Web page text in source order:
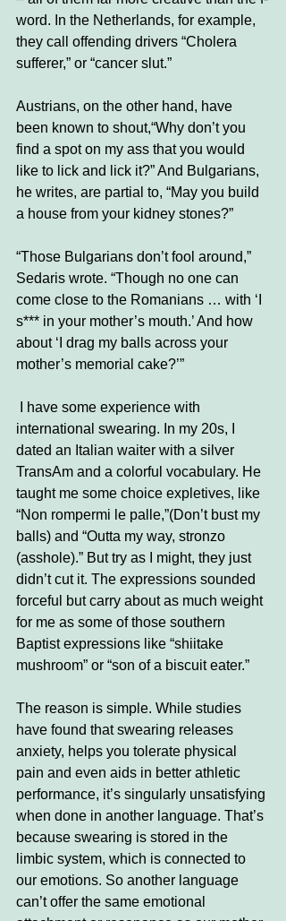
word. In the Netherlands, for example,
they call offending drivers “Cholera
sufferer,” or “cancer slut.”
Austrians, on the other hand, have
been known to shout,“Why don’t you
find a spot on my ass that you would
like to lick and lick it?” And Bulgarians,
he writes, are partial to, “May you build
a house from your kidney stones?”
“Those Bulgarians don’t fool around,”
Sedaris wrote. “Though no one can
come close to the Romanians … with ‘I
s*** in your mother’s mouth.’ And how
about ‘I drag my balls across your
mother’s memorial cake?’”
I have some experience with
international swearing. In my 20s, I
dated an Italian waiter with a silver
TransAm and a colorful vocabulary. He
taught me some choice expletives, like
“Non rompermi le palle,”(Don’t bust my
balls) and “Outta my way, stronzo
(asshole).” But try as I might, they just
didn’t cut it. The expressions sounded
forceful but carry about as much weight
for me as some of those southern
Baptist expressions like “shiitake
mushroom” or “son of a biscuit eater.”
The reason is simple. While studies
have found that swearing releases
anxiety, helps you tolerate physical
pain and even aids in better athletic
performance, it’s singularly unsatisfying
when done in another language. That’s
because swearing is stored in the
limbic system, which is connected to
our emotions. So another language
can’t offer the same emotional